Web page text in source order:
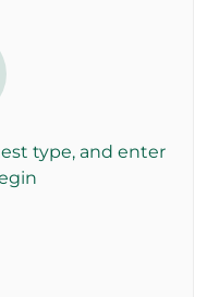
type, and enter